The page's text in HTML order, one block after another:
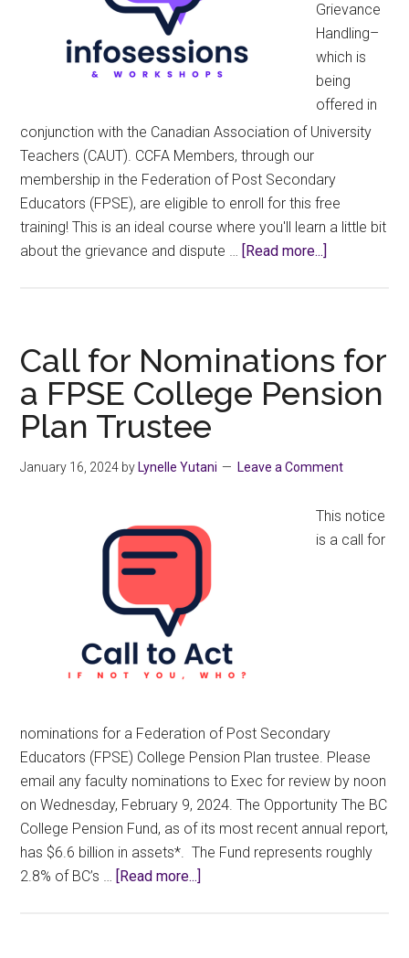
Grievance
Handling–
which is
being
offered in
conjunction with the Canadian Association of University
Teachers (CAUT). CCFA Members, through our
membership in the Federation of Post Secondary
Educators (FPSE), are eligible to enroll for this free
training! This is an ideal course where you'll learn a little bit
about the grievance and dispute … [Read more...]
Workshop
Call for Nominations for
a FPSE College Pension
Plan Trustee
January 16, 2024 by Lynelle Yutani Leave a Comment
This notice
is a call for
nominations for a Federation of Post Secondary
Educators (FPSE) College Pension Plan trustee. Please
email any faculty nominations to Exec for review by noon
on Wednesday, February 9, 2024. The Opportunity The BC
College Pension Fund, as of its most recent annual report,
has $6.6 billion in assets*. The Fund represents roughly
2.8% of BC’s … [Read more...]